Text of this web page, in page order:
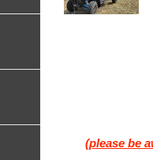
(please be